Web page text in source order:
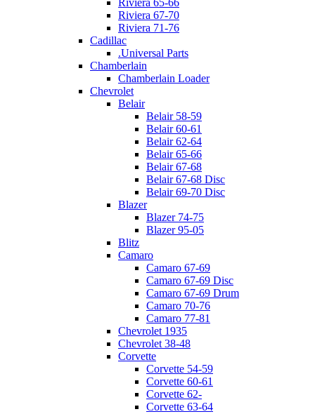
Riviera 67-70
Riviera 71-76
Cadillac
.Universal Parts
Chamberlain
Chamberlain Loader
Chevrolet
Belair
Belair 58-59
Belair 60-61
Belair 62-64
Belair 65-66
Belair 67-68
Belair 67-68 Disc
Belair 69-70 Disc
Blazer
Blazer 74-75
Blazer 95-05
Blitz
Camaro
Camaro 67-69
Camaro 67-69 Disc
Camaro 67-69 Drum
Camaro 70-76
Camaro 77-81
Chevrolet 1935
Chevrolet 38-48
Corvette
Corvette 54-59
Corvette 60-61
Corvette 62-
Corvette 63-64